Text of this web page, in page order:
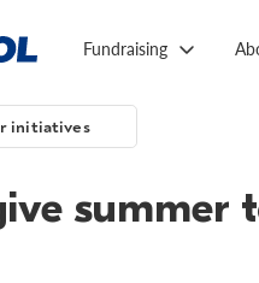
Fundraising
initiatives
summer